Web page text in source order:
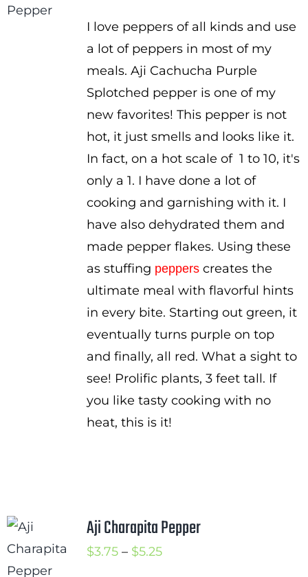
$3.25
through
$4.50
I love peppers of all kinds and use
a lot of peppers in most of my
meals. Aji Cachucha Purple
Splotched pepper is one of my
new favorites! This pepper is not
hot, it just smells and looks like it.
In fact, on a hot scale of 1 to 10, it's
only a 1. I have done a lot of
cooking and garnishing with it. I
have also dehydrated them and
made pepper flakes. Using these
as stuffing pepperscreates the
ultimate meal with flavorful hints
in every bite. Starting out green, it
eventually turns purple on top
and finally, all red. What a sight to
see! Prolific plants, 3 feet tall. If
you like tasty cooking with no
heat, this is it!
Aji Charapita Pepper
$3.75 – $5.25Price